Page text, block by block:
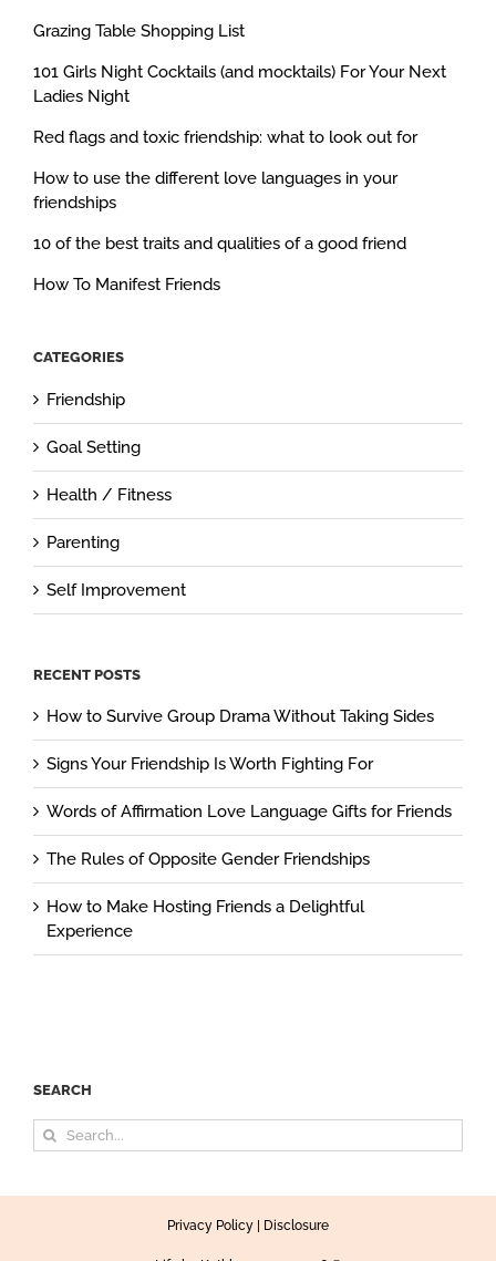
Grazing Table Shopping List
101 Girls Night Cocktails (and mocktails) For Your Next
Ladies Night
Red flags and toxic friendship: what to look out for
How to use the different love languages in your
friendships
10 of the best traits and qualities of a good friend
How To Manifest Friends
CATEGORIES
Friendship
Goal Setting
Health / Fitness
Parenting
Self Improvement
RECENT POSTS
How to Survive Group Drama Without Taking Sides
Signs Your Friendship Is Worth Fighting For
Words of Affirmation Love Language Gifts for Friends
The Rules of Opposite Gender Friendships
How to Make Hosting Friends a Delightful
Experience
SEARCH
Search
for:
Privacy Policy Disclosure